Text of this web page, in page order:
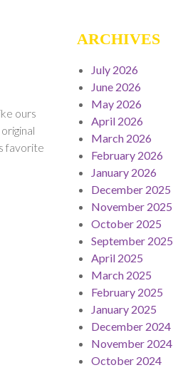
ours
favorite
ARCHIVES
July 2026
June 2026
May 2026
April 2026
March 2026
February 2026
January 2026
December 2025
November 2025
October 2025
September 2025
April 2025
March 2025
February 2025
January 2025
December 2024
November 2024
October 2024